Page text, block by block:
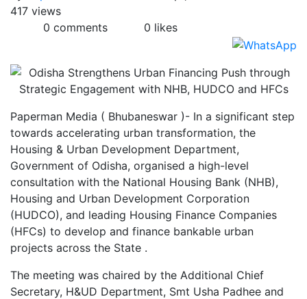
417 views
0 comments
0 likes
Paperman Media ( Bhubaneswar )- In a significant step
towards accelerating urban transformation, the
Housing & Urban Development Department,
Government of Odisha, organised a high-level
consultation with the National Housing Bank (NHB),
Housing and Urban Development Corporation
(HUDCO), and leading Housing Finance Companies
(HFCs) to develop and finance bankable urban
projects across the State .
The meeting was chaired by the Additional Chief
Secretary, H&UD Department, Smt Usha Padhee and